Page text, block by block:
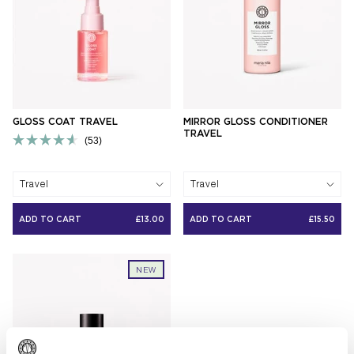
GLOSS COAT TRAVEL
out
5
stars
53
Travel
ADD TO CART £13.00
MIRROR GLOSS CONDITIONER
TRAVEL
Travel
ADD TO CART £15.50
NEW